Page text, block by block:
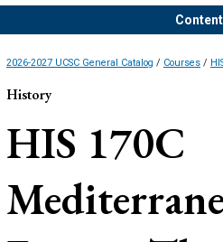
2026-2027 UCSC General Catalog / Courses /
History
HIS 170C